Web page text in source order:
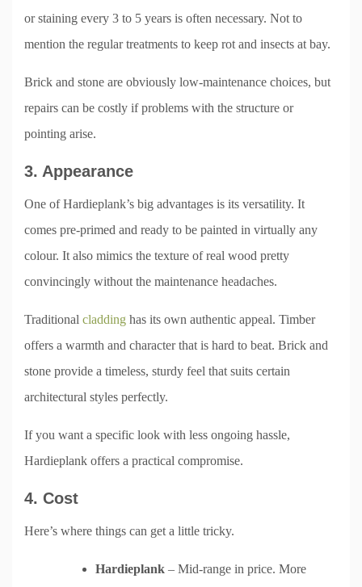
or staining every 3 to 5 years is often necessary. Not to
mention the regular treatments to keep rot and insects at bay.
Brick and stone are obviously low-maintenance choices, but
repairs can be costly if problems with the structure or
pointing arise.
3. Appearance
One of Hardieplank’s big advantages is its versatility. It
comes pre-primed and ready to be painted in virtually any
colour. It also mimics the texture of real wood pretty
convincingly without the maintenance headaches.
Traditional cladding has its own authentic appeal. Timber
offers a warmth and character that is hard to beat. Brick and
stone provide a timeless, sturdy feel that suits certain
architectural styles perfectly.
If you want a specific look with less ongoing hassle,
Hardieplank offers a practical compromise.
4. Cost
Here’s where things can get a little tricky.
Hardieplank – Mid-range in price. More